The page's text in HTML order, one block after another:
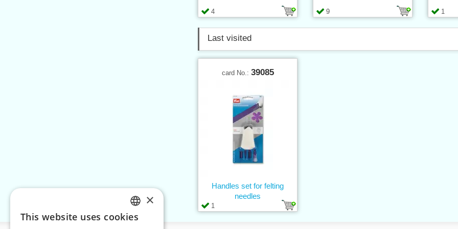
4 9 1
Last visited
card No.: 39085
1
Handles set for felting
needles
CZECH
×
This website uses cookies